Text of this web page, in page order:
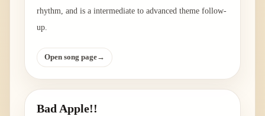
rhythm, and is a intermediate to advanced theme follow-
up.
Open song page→
Bad Apple!!